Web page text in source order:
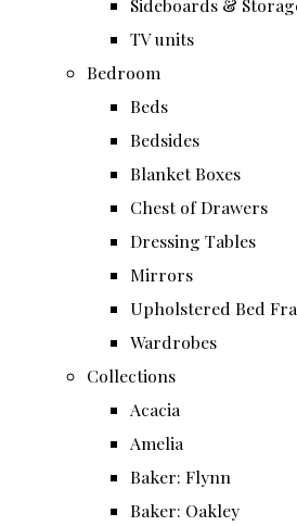
TV units
Bedroom
Beds
Bedsides
Blanket Boxes
Chest of Drawers
Dressing Tables
Mirrors
Upholstered Bed
Wardrobes
Collections
Acacia
Amelia
Baker: Flynn
Baker: Oakley